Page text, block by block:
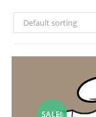
Default sorting
SALE!